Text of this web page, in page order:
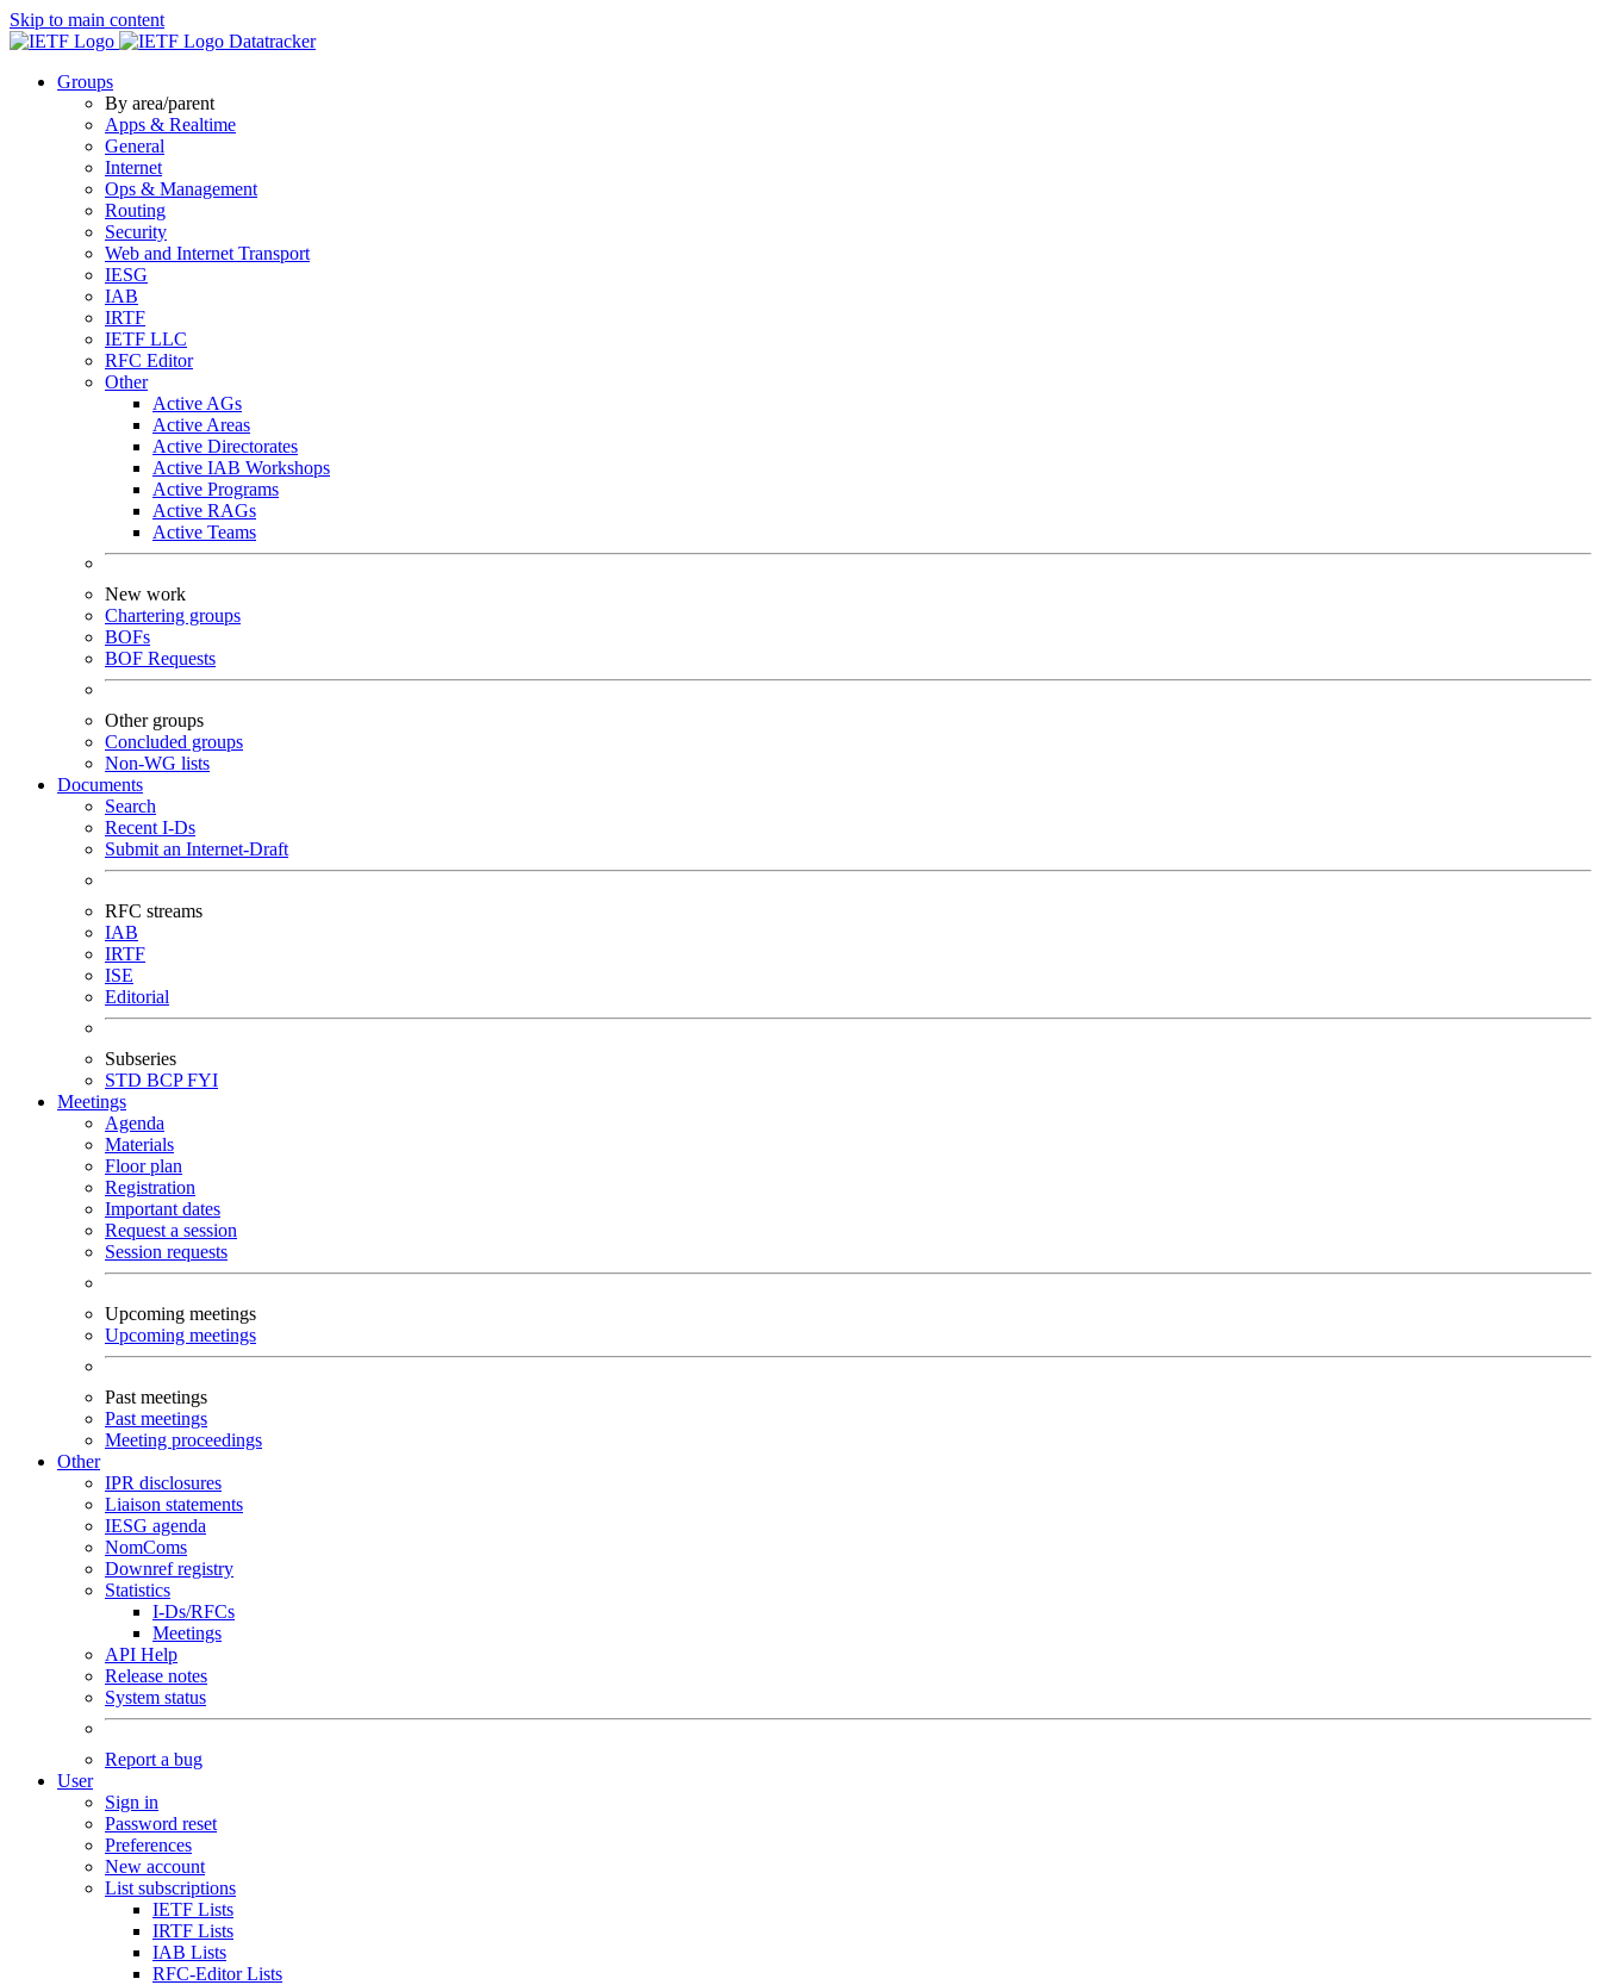
Skip to main content
Datatracker
Groups
By area/parent
Apps & Realtime
General
Internet
Ops & Management
Routing
Security
Web and Internet Transport
IESG
IAB
IRTF
IETF LLC
RFC Editor
Other
Active AGs
Active Areas
Active Directorates
Active IAB Workshops
Active Programs
Active RAGs
Active Teams
New work
Chartering groups
BOFs
BOF Requests
Other groups
Concluded groups
Non-WG lists
Documents
Search
Recent I-Ds
Submit an Internet-Draft
RFC streams
IAB
IRTF
ISE
Editorial
Subseries
STD BCPFYI
Meetings
Agenda
Materials
Floor plan
Registration
Important dates
Request a session
Session requests
Upcoming meetings
Upcoming meetings
Past meetings
Past meetings
Meeting proceedings
Other
IPR disclosures
Liaison statements
IESG agenda
NomComs
Downref registry
Statistics
I-Ds/RFCs
Meetings
API Help
Release notes
System status
Report a bug
User
Sign in
Password reset
Preferences
New account
List subscriptions
IETF Lists
IRTF Lists
IAB Lists
RFC-Editor Lists